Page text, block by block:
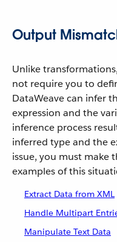
Output
Unlike
not require you to
DataWeave can infer
expression and the
inference process
inferred type and the
issue, you must make
examples of this
Extract Data from XML
Handle Multipart
Manipulate Text Data